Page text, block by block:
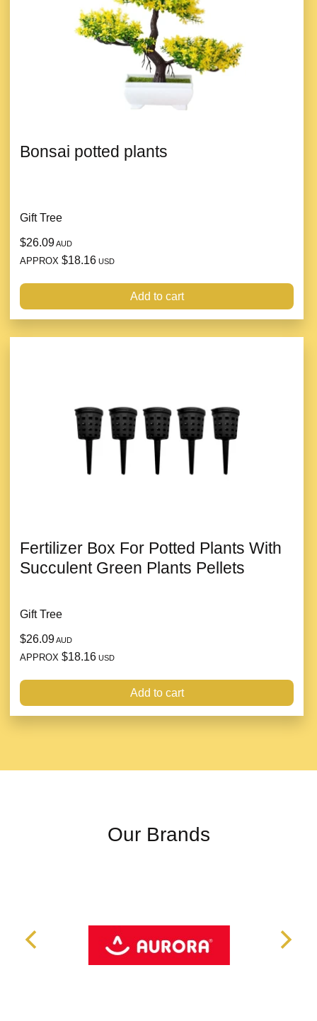
Bonsai potted plants
Gift Tree
$26.09AUD
APPROX $18.16 USD
Add to cart
Fertilizer Box For Potted Plants With
Succulent Green Plants Pellets
Gift Tree
$26.09AUD
APPROX $18.16 USD
Add to cart
Our Brands